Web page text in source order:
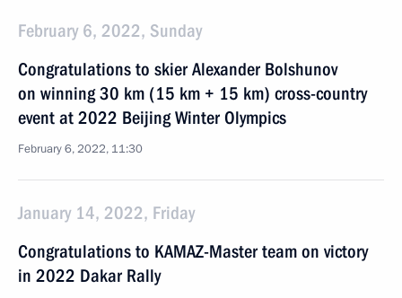
February 6, 2022, Sunday
Congratulations to skier Alexander Bolshunov
on winning 30 km (15 km + 15 km) cross-country
event at 2022 Beijing Winter Olympics
February 6, 2022, 11:30
January 14, 2022, Friday
Congratulations to KAMAZ-Master team on victory
in 2022 Dakar Rally